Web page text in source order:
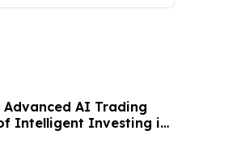
AI Trading
Intelligent Investing in